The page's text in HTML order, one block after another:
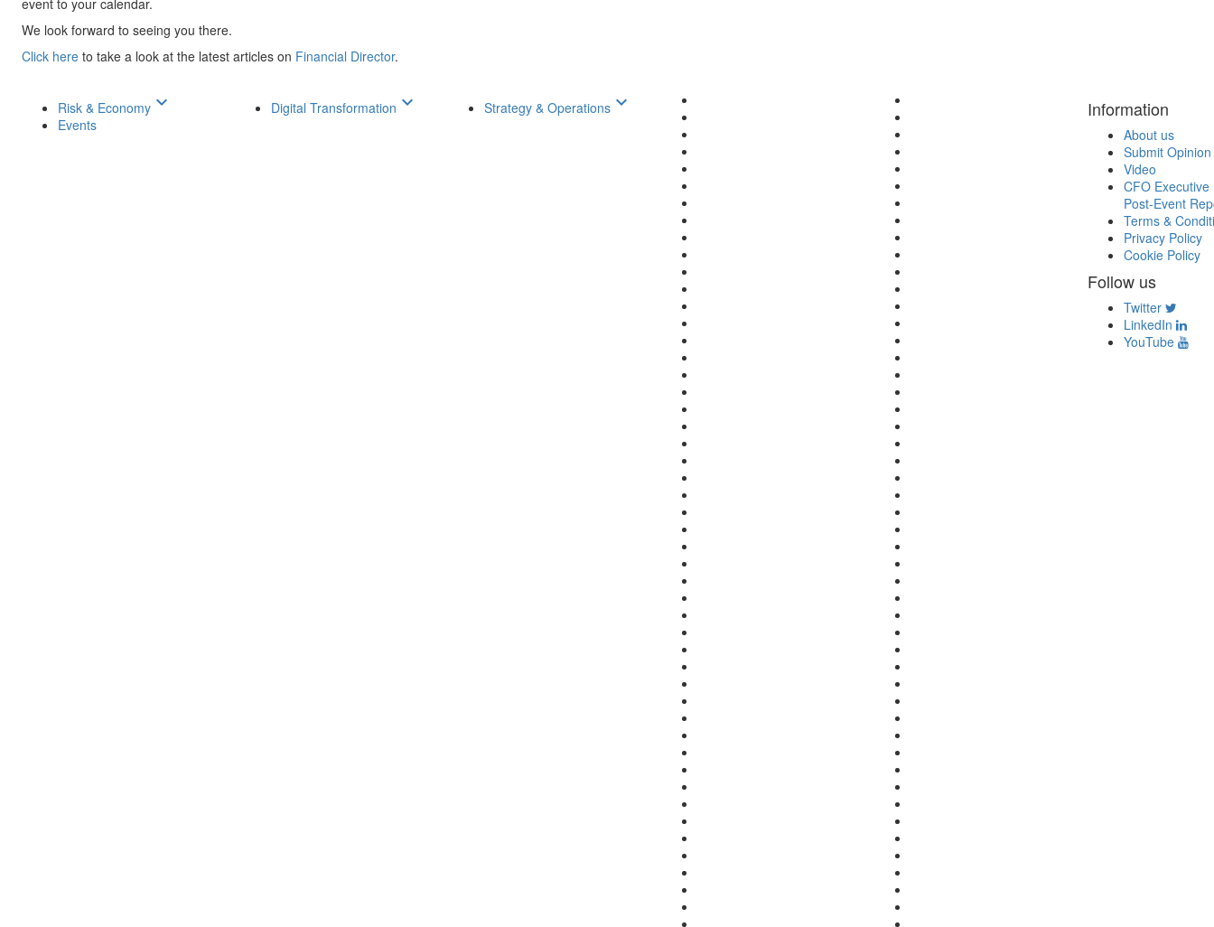
event to your calendar.
We look forward to seeing you there.
Click here to take a look at the latest articles on Financial Director.
Risk & Economy keyboard_arrow_down
Events
Digital Transformation keyboard_arrow_down Strategy & Operations keyboard_arrow_down Information
About us
Submit Opinion
Video
CFO Executive
Post-Event
Terms &
Privacy Policy
Cookie Policy
Follow us
Twitter
LinkedIn
YouTube